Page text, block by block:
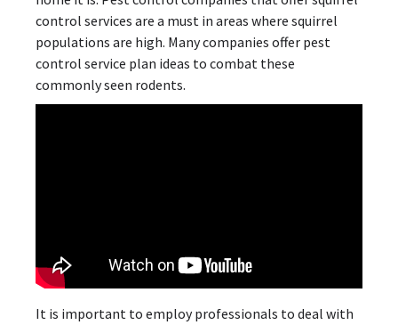
control services are a must in areas where squirrel
populations are high. Many companies offer pest
control service plan ideas to combat these
commonly seen rodents.
It is important to employ professionals to deal with